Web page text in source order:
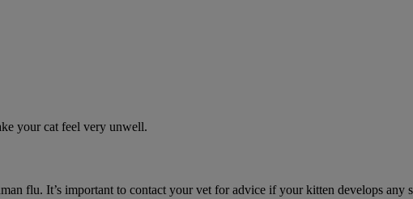
your cat feel very unwell.
flu. It’s important to contact your vet for advice if your kitten develops